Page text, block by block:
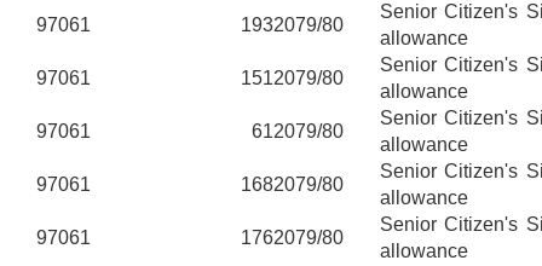
97061
1932079/80
Senior Citizen's
allowance
97061
1512079/80
Senior Citizen's
allowance
97061
612079/80
Senior Citizen's
allowance
97061
1682079/80
Senior Citizen's
allowance
97061
1762079/80
Senior Citizen's
allowance